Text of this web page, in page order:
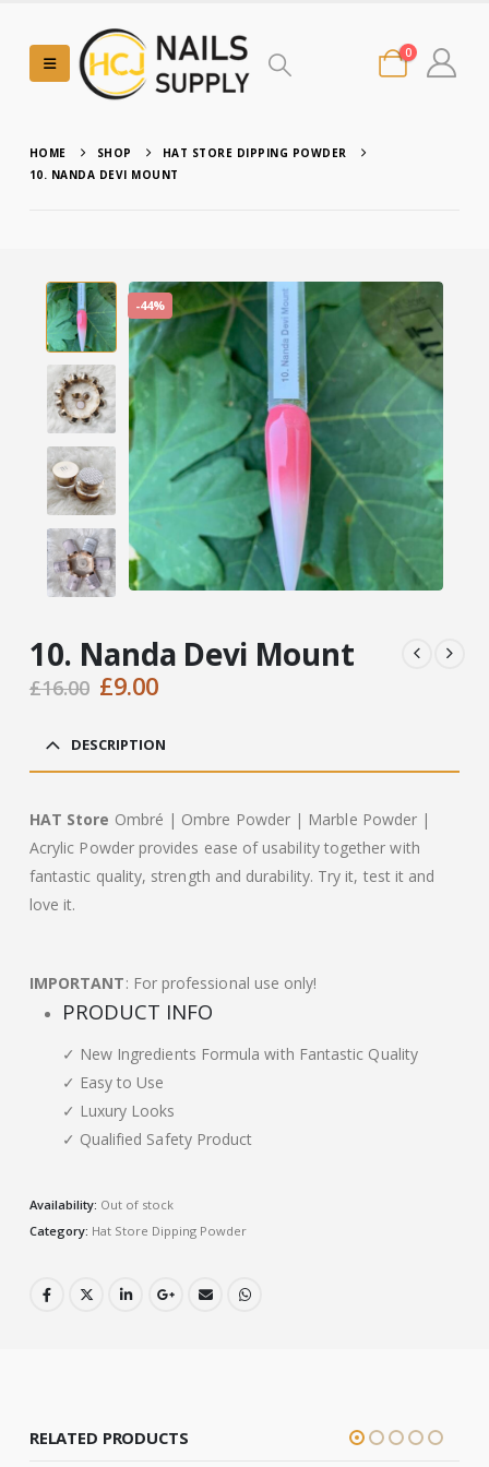
0
HOME SHOP
HAT STORE DIPPING POWDER
10. NANDA DEVI MOUNT
-44%
10. Nanda Devi Mount
£16.00 Original
was:
£16.00.
£9.00
is:
£9.00.
DESCRIPTION
HAT Store Ombré | Ombre Powder | Marble Powder |
Acrylic Powder provides ease of usability together with
fantastic quality, strength and durability. Try it, test it and
love it.
IMPORTANT: For professional use only!
PRODUCT INFO
✓ New Ingredients Formula with Fantastic Quality
✓ Easy to Use
✓ Luxury Looks
✓ Qualified Safety Product
Availability: Out of stock
Category: Hat Store Dipping Powder
RELATED PRODUCTS